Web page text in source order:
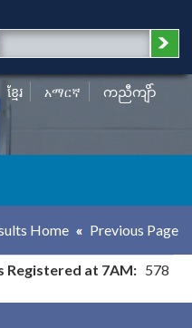
ខ្មែរ አማርኛ ကညီကျိာ်
Home Previous Page
Registered at 7AM: 578